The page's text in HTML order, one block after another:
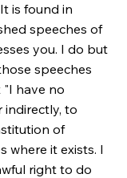
is found in
speeches of
you. I do but
speeches
have no
indirectly, to
of
where it exists. I
right to do